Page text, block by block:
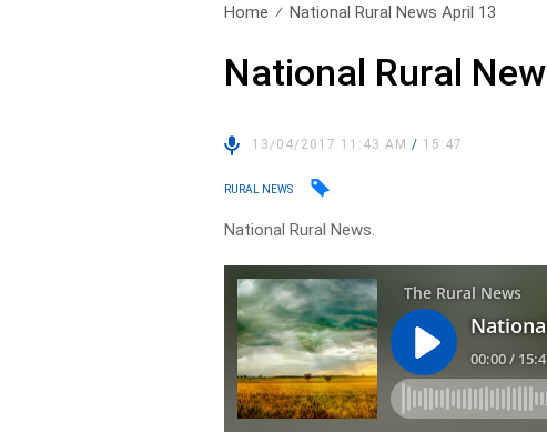
Home National Rural News April 13
National Rural
13/04/2017 11:43 AM/ 15:47
RURAL NEWS
National Rural News.